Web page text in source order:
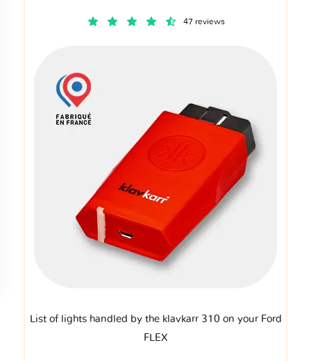
47 reviews
List of lights handled by the klavkarr 310 on your Ford
FLEX